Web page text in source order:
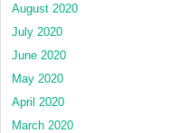
August 2020
July 2020
June 2020
May 2020
April 2020
March 2020